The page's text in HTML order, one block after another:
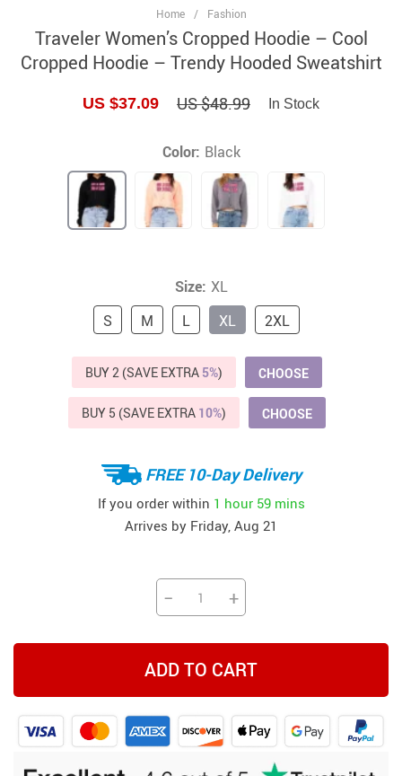
Home / Fashion
Traveler Women’s Cropped Hoodie – Cool
Cropped Hoodie – Trendy Hooded Sweatshirt
US $37.09 US $48.99 In Stock
Color: Black
Size: XL
S
M L XL 2XL
BUY 2 (SAVE EXTRA 5%) CHOOSE
BUY 5 (SAVE EXTRA 10%) CHOOSE
FREE 10-Day Delivery
If you order within 1 hour 59 mins
Arrives by Friday, Aug 21
− +
ADD TO CART